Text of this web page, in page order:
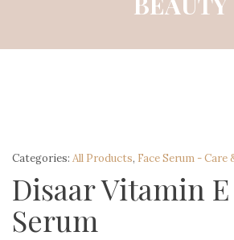
Categories: All Products, Face Serum -
Disaar Vitamin E
Serum